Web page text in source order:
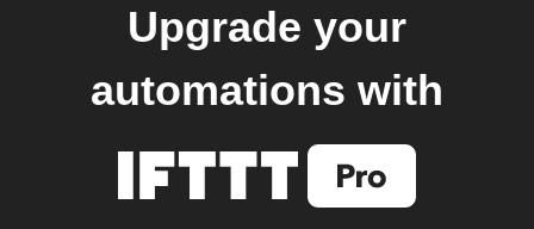
Upgrade your
automations with